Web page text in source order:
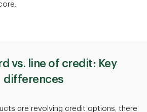
vs. line of credit: Key
differences
are revolving credit options, there